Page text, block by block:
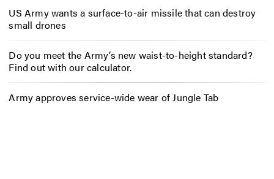
US Army wants a surface-to-air missile that can destroy
small drones
Do you meet the Army’s new waist-to-height standard?
Find out with our calculator.
Army approves service-wide wear of Jungle Tab